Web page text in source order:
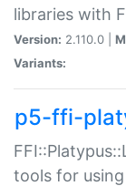
libraries with
Version: 2.110.0 |
Variants:
p5-ffi-
tools for